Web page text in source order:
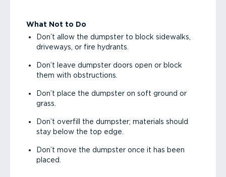
What Not to Do
Don’t allow the dumpster to block sidewalks,
driveways, or fire hydrants.
Don’t leave dumpster doors open or block
them with obstructions.
Don’t place the dumpster on soft ground or
grass.
Don’t overfill the dumpster; materials should
stay below the top edge.
Don’t move the dumpster once it has been
placed.